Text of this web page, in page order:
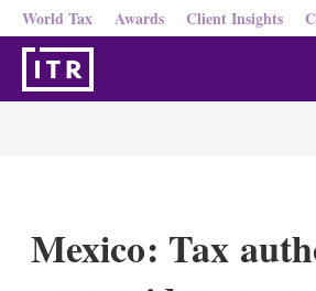
World Tax Awards Client Insights
Mexico: Tax